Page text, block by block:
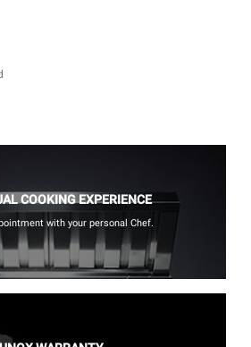
COOKING EXPERIENCE
with your personal Chef.